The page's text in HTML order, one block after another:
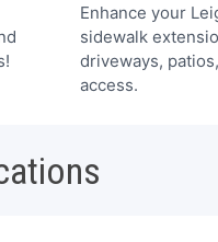
Enhance your
sidewalk
driveways,
access.